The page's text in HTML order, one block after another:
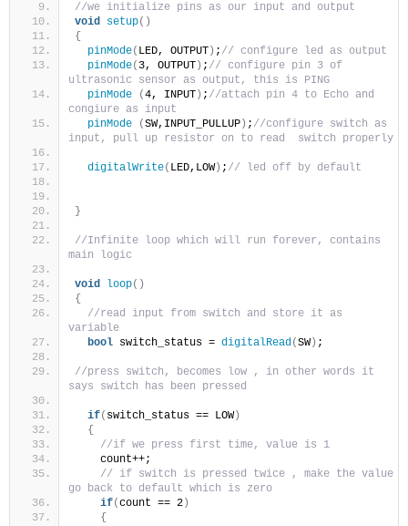
//we initialize pins as our input and output
void setup()
{
pinMode( LED, OUTPUT ) ; // configure led as output
pinMode( 3, OUTPUT ) ; // configure pin 3 of
ultrasonic sensor as output, this is PING
pinMode
(4, INPUT ) ; //attach pin 4 to Echo and
congiure as input
pinMode
(SW,INPUT_PULLUP ) ; //configure switch as
input, pull up resistor on to read  switch properly
digitalWrite( LED,LOW) ; // led off by default
}
//Infinite loop which will run forever, contains
main logic
void loop()
{
//read input from switch and store it as
variable
bool switch_status = digitalRead(SW) ;
//press switch, becomes low , in other words it
says switch has been pressed
if( switch_status == LOW)
{
//if we press first time, value is 1
    count++;
// if switch is pressed twice , make the value
go back to default which is zero
if(count == 2 )
{